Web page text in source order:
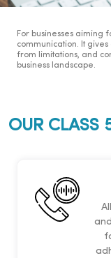
For businesses aiming
communication. It
from limitations, and
business landscape.
OUR CLASS